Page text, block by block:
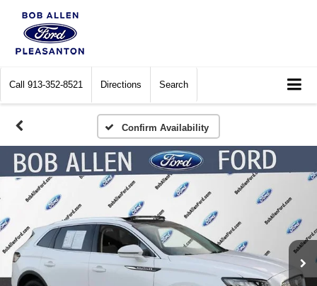
Call 913-352-8521 Directions Search
Confirm Availability